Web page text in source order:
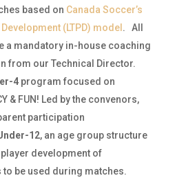
based on Canada Soccer’s
(LTPD) model . All
a mandatory in-house coaching
from our Technical Director.
4program focused on
& FUN! Led by the convenors,
participation
12, an age group structure
development of
be used during matches.